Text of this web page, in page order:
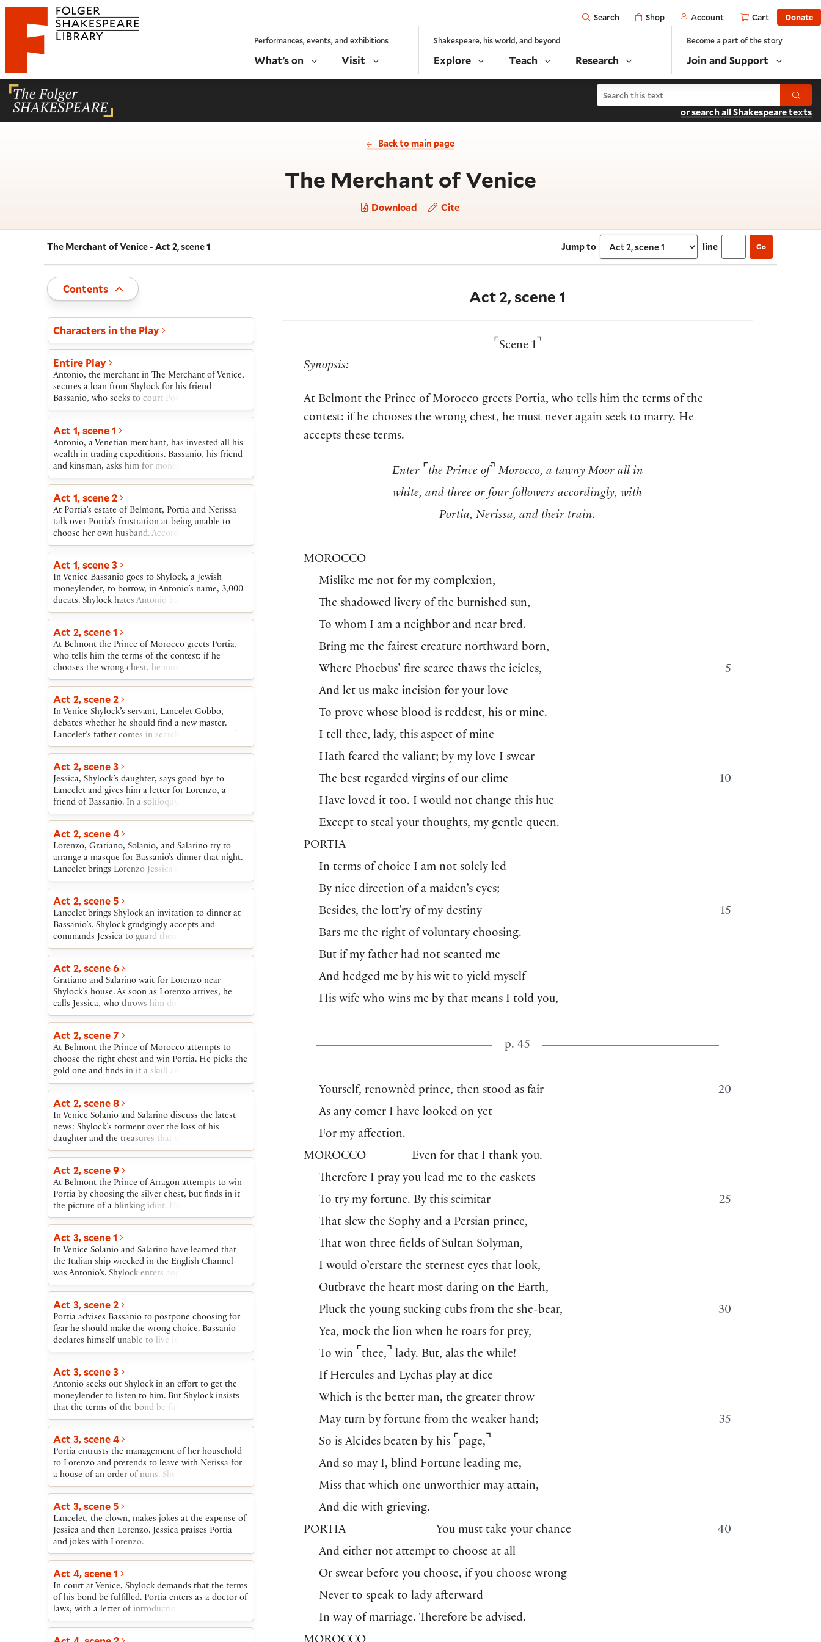
Website navigation
Folger Shakespeare Library - Home
Open
Search Shop Account Cart Donate
Performances, events, and exhibitions
What’s on Visit
Shakespeare, his world, and beyond
Explore Teach Research
Become a part of the story
Join and Support
Search The Merchant of Venice Submit
or search all Shakespeare texts
Back to main page
The Merchant of Venice
Download Cite
Navigate this work
The Merchant of Venice - Act 2, scene 1 Jump to Select section
line Go
Toggle
Contents
Act and scene list
Characters in the Play
Entire Play
Antonio, the merchant in The Merchant of Venice,
secures a loan from Shylock for his friend
Bassanio, who seeks to court Portia. Shylock, a
Jewish moneylender, recalls past insults from
loan, asks instead—in what he calls a “merry
sport”—that if the loan is not repaid, Antonio will
owe a pound of his own flesh.Bassanio sails to
Belmont, where the wealthy heiress Portia is being
courted by suitors from around the world. Her
father’s will requires that the successful suitor
solve a riddle involving chests of gold, silver, and
lead. Where others have failed, Bassanio succeeds
by selecting the right chest. Portia marries
Bassanio; her waiting woman, Nerissa, marries his
friend Gratiano.Shylock’s daughter, Jessica, has
eloped with Bassanio’s friend Lorenzo, taking her
father’s money with her. Shylock is devastated.
When Antonio cannot repay the loan, Shylock
demands the pound of flesh. When the news
reaches Belmont, Bassanio returns to Venice.
Portia and Nerissa also travel to Venice, disguised
as a lawyer and his clerk. Portia uses the law to
defeat Shylock and rescue Antonio.
Act 1, scene 1
Antonio, a Venetian merchant, has invested all his
wealth in trading expeditions. Bassanio, his friend
and kinsman, asks him for money to go to
Belmont, where Bassanio hopes to marry the
to borrow the money on Antonio’s credit.
Act 1, scene 2
At Portia’s estate of Belmont, Portia and Nerissa
talk over Portia’s frustration at being unable to
choose her own husband. According to her father’s
will, she may marry only the man who chooses
silver, and lead. Portia likes none of the suitors
who have so far arrived. A messenger enters to
announce the coming of a new suitor, the Prince
of Morocco.
Act 1, scene 3
In Venice Bassanio goes to Shylock, a Jewish
moneylender, to borrow, in Antonio’s name, 3,000
ducats. Shylock hates Antonio but agrees to lend
the money provided that Antonio sign a bond to
repay the loan on time. Shylock insists that the
bond is a kind of joke, a “merry bond.” Bassanio
distrusts Shylock, but Antonio, confident of the
success of his trading expeditions, agrees to sign
the bond.
Act 2, scene 1
At Belmont the Prince of Morocco greets Portia,
who tells him the terms of the contest: if he
chooses the wrong chest, he must never again seek
to marry. He accepts these terms.
Act 2, scene 2
In Venice Shylock’s servant, Lancelet Gobbo,
debates whether he should find a new master.
Lancelet’s father comes in search of him and asks
Bassanio to take Lancelet into his service. Bassanio
agrees to allow Gratiano to accompany him to
Belmont, provided that Gratiano behave properly
in public.
Act 2, scene 3
Jessica, Shylock’s daughter, says good-bye to
Lancelet and gives him a letter for Lorenzo, a
friend of Bassanio. In a soliloquy, Jessica reveals
her desire to marry Lorenzo.
Act 2, scene 4
Lorenzo, Gratiano, Solanio, and Salarino try to
arrange a masque for Bassanio’s dinner that night.
Lancelet brings Lorenzo Jessica’s letter indicating
that she will rob her father and, in disguise as a
Act 2, scene 5
Lancelet brings Shylock an invitation to dinner at
Bassanio’s. Shylock grudgingly accepts and
commands Jessica to guard their house carefully.
Lancelet also manages to tell Jessica that Lorenzo
Act 2, scene 6
Gratiano and Salarino wait for Lorenzo near
Shylock’s house. As soon as Lorenzo arrives, he
calls Jessica, who throws him down her father’s
treasures and goes off with him to be married.
to sail for Belmont.
Act 2, scene 7
At Belmont the Prince of Morocco attempts to
choose the right chest and win Portia. He picks the
gold one and finds in it a skull and a warning not
to choose on the basis of appearances. He leaves
Act 2, scene 8
In Venice Solanio and Salarino discuss the latest
news: Shylock’s torment over the loss of his
daughter and the treasures that she took; the
destruction of an Italian ship in the English
Bassanio.
Act 2, scene 9
At Belmont the Prince of Arragon attempts to win
Portia by choosing the silver chest, but finds in it
the picture of a blinking idiot. He leaves. A
messenger announces the arrival of a splendid
one is Bassanio.
Act 3, scene 1
In Venice Solanio and Salarino have learned that
the Italian ship wrecked in the English Channel
was Antonio’s. Shylock enters angry at Jessica’s
flight. He declares his intention of taking a pound
loan. Tubal enters to tell Shylock news of Jessica’s
extravagancy and Antonio’s losses. Shylock sends
Tubal to begin the process of Antonio’s arrest.
Act 3, scene 2
Portia advises Bassanio to postpone choosing for
fear he should make the wrong choice. Bassanio
declares himself unable to live in uncertainty.
Portia is overjoyed when Bassanio correctly
Giving Bassanio a ring as a symbolic act to
indicate her giving to him both herself and
everything that is hers, Portia insists that he
treasure the ring. Gratiano announces that he and
Nerissa will also marry. Salerio, Lorenzo, and
Jessica arrive with the news of Antonio’s financial
ruin and the apparently certain destruction that he
will soon suffer at Shylock’s hands. Portia offers to
pay the debt many times over and tells Bassanio to
save Antonio.
Act 3, scene 3
Antonio seeks out Shylock in an effort to get the
moneylender to listen to him. But Shylock insists
that the terms of the bond be fulfilled. Antonio is
resigned to death provided Bassanio is there to see
Act 3, scene 4
Portia entrusts the management of her household
to Lorenzo and pretends to leave with Nerissa for
a house of an order of nuns. She sends a
messenger to Dr. Bellario of Padua and tells
their husbands to Venice.
Act 3, scene 5
Lancelet, the clown, makes jokes at the expense of
Jessica and then Lorenzo. Jessica praises Portia
and jokes with Lorenzo.
Act 4, scene 1
In court at Venice, Shylock demands that the terms
of his bond be fulfilled. Portia enters as a doctor of
laws, with a letter of introduction from Dr.
Bellario. She saves Antonio by determining that the
Act 2, scene 1
⌜ Scene 1 ⌝
Synopsis:
At Belmont the Prince of Morocco greets Portia, who tells him the terms of the
contest: if he chooses the wrong chest, he must never again seek to marry. He
accepts these terms.
Enter ⌜ the Prince of⌝ Morocco, a tawny Moor all in
white, and three or four followers accordingly, with
Portia, Nerissa, and their train.
MOROCCO
Mislike me not for my complexion,
The shadowed livery of the burnished sun,
To whom I am a neighbor and near bred.
Bring me the fairest creature northward born,
5
Where Phoebus’ fire scarce thaws the icicles,
And let us make incision for your love
To prove whose blood is reddest, his or mine.
I tell thee, lady, this aspect of mine
Hath feared the valiant; by my love I swear
10
The best regarded virgins of our clime
Have loved it too. I would not change this hue
Except to steal your thoughts, my gentle queen.
PORTIA
In terms of choice I am not solely led
By nice direction of a maiden’s eyes;
15
Besides, the lott’ry of my destiny
Bars me the right of voluntary choosing.
But if my father had not scanted me
And hedged me by his wit to yield myself
His wife who wins me by that means I told you,
p. 45
20
Yourself, renownèd prince, then stood as fair
As any comer I have looked on yet
For my affection.
MOROCCO
Even for that I thank you.
Therefore I pray you lead me to the caskets
25
To try my fortune. By this scimitar
That slew the Sophy and a Persian prince,
That won three fields of Sultan Solyman,
I would o’erstare the sternest eyes that look,
Outbrave the heart most daring on the Earth,
30
Pluck the young sucking cubs from the she-bear,
Yea, mock the lion when he roars for prey,
To win ⌜ thee, ⌝ lady. But, alas the while!
If Hercules and Lychas play at dice
Which is the better man, the greater throw
35
May turn by fortune from the weaker hand;
So is Alcides beaten by his ⌜page, ⌝
And so may I, blind Fortune leading me,
Miss that which one unworthier may attain,
And die with grieving.
PORTIA
40
You must take your chance
And either not attempt to choose at all
Or swear before you choose, if you choose wrong
Never to speak to lady afterward
In way of marriage. Therefore be advised.